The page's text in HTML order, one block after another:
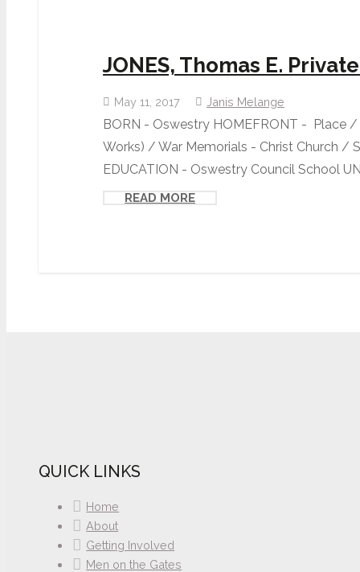
JONES, Thomas E.
May 11, 2017 Janis Melange
BORN - Oswestry HOMEFRONT - Place
Works) / War Memorials - Christ Church /
EDUCATION - Oswestry Council School
READ MORE
QUICK LINKS
Home
About
Getting Involved
Men on the Gates